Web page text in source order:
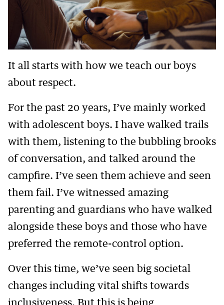
It all starts with how we teach our boys
about respect.
For the past 20 years, I’ve mainly worked
with adolescent boys. I have walked trails
with them, listening to the bubbling brooks
of conversation, and talked around the
campfire. I’ve seen them achieve and seen
them fail. I’ve witnessed amazing
parenting and guardians who have walked
alongside these boys and those who have
preferred the remote-control option.
Over this time, we’ve seen big societal
changes including vital shifts towards